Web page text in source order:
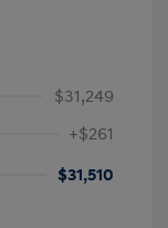
$31,249
+$261
$31,510